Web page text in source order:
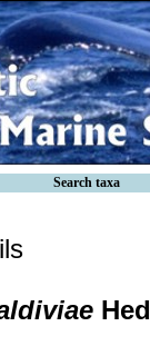
Search taxa